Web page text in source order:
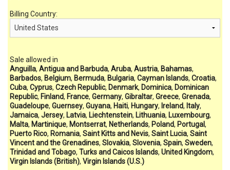
Billing Country:
Sale allowed in
Anguilla, Antigua and Barbuda, Aruba, Austria, Bahamas,
Barbados, Belgium, Bermuda, Bulgaria, Cayman Islands, Croatia,
Cuba, Cyprus, Czech Republic, Denmark, Dominica, Dominican
Republic, Finland, France, Germany, Gibraltar, Greece, Grenada,
Guadeloupe, Guernsey, Guyana, Haiti, Hungary, Ireland, Italy,
Jamaica, Jersey, Latvia, Liechtenstein, Lithuania, Luxembourg,
Malta, Martinique, Montserrat, Netherlands, Poland, Portugal,
Puerto Rico, Romania, Saint Kitts and Nevis, Saint Lucia, Saint
Vincent and the Grenadines, Slovakia, Slovenia, Spain, Sweden,
Trinidad and Tobago, Turks and Caicos Islands, United Kingdom,
Virgin Islands (British), Virgin Islands (U.S.)